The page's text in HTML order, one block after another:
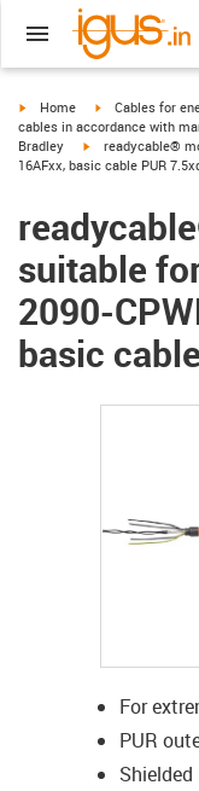
igus-icon-arrow-right
Home igus-icon-
Cables for
cables in accordance with
Bradley
igus-icon-arrow-
readycable®
16AFxx, basic cable PUR
suitable
2090-
basic
For
PUR
Shielded